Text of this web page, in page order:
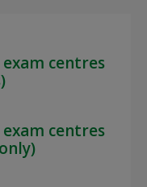
centres
centres